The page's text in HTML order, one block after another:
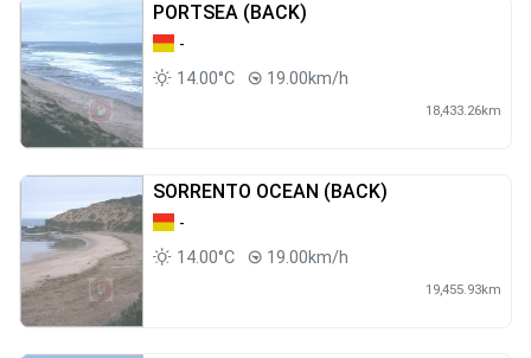
PORTSEA (BACK)
-
14.00°C
19.00km/h
18,433.26km
SORRENTO OCEAN (BACK)
-
14.00°C
19.00km/h
19,455.93km